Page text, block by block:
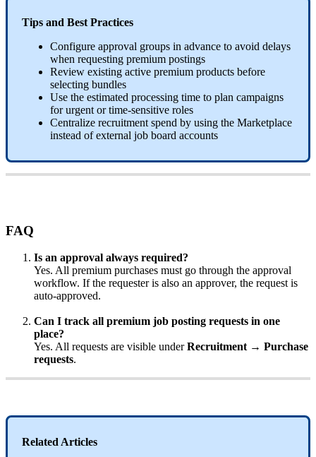
Tips and Best Practices
Configure approval groups in advance to avoid delays
when requesting premium postings
Review existing active premium products before
selecting bundles
Use the estimated processing time to plan campaigns
for urgent or time-sensitive roles
Centralize recruitment spend by using the Marketplace
instead of external job board accounts
FAQ
Is an approval always required?
Yes. All premium purchases must go through the approval
workflow. If the requester is also an approver, the request is
auto-approved.
Can I track all premium job posting requests in one
place?
Yes. All requests are visible under Recruitment → Purchase
requests.
RelatedArticles